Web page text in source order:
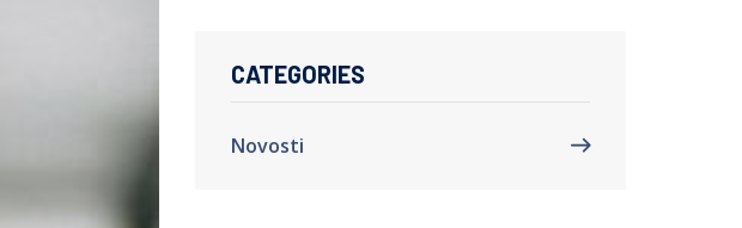
CATEGORIES
Novosti